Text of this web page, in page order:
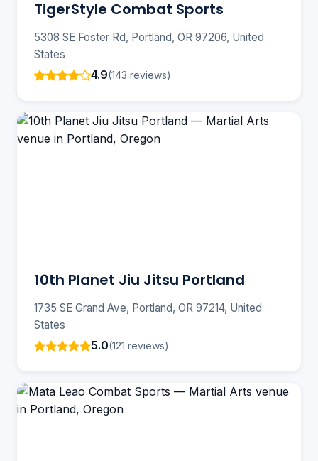
TigerStyle Combat Sports
5308 SE Foster Rd, Portland, OR 97206, United
States
4.9(143 reviews)
10th Planet Jiu Jitsu Portland
1735 SE Grand Ave, Portland, OR 97214, United
States
5.0(121 reviews)